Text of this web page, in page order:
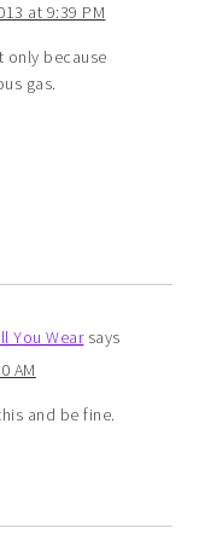
at 9:39 PM
only because
gas.
You Wear says
AM
and be fine.